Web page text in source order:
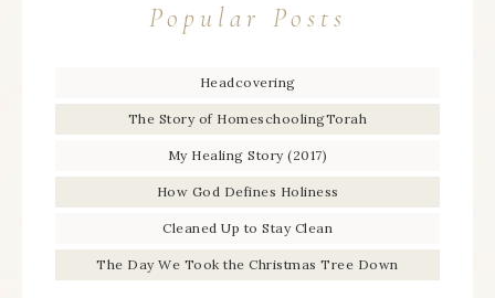
Popular Posts
Headcovering
The Story of HomeschoolingTorah
My Healing Story (2017)
How God Defines Holiness
Cleaned Up to Stay Clean
The Day We Took the Christmas Tree Down